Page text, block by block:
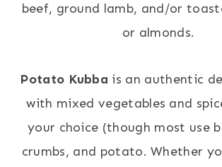
beef, ground lamb, and/or
or almonds.
Potato Kubba is an authentic
with mixed vegetables and
your choice (though most use
crumbs, and potato. Whether